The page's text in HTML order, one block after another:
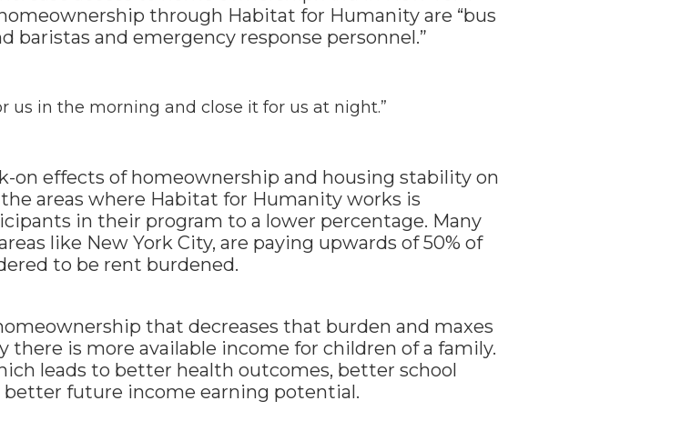
through Habitat for Humanity are “bus
baristas and emergency response personnel.”
us in the morning and close it for us at night.”
on effects of homeownership and housing stability on
areas where Habitat for Humanity works is
in their program to a lower percentage. Many
like New York City, are paying upwards of 50% of
to be rent burdened.
that decreases that burden and maxes
there is more available income for children of a family.
leads to better health outcomes, better school
future income earning potential.